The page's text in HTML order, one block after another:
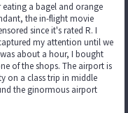
a bagel and orange
the in-flight movie
since it's rated R. I
my attention until we
about a hour, I bought
of the shops. The airport is
on a class trip in middle
the ginormous airport